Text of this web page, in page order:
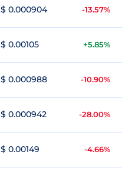
$ 0.000904 -13.57%
$ 0.00105 +5.85%
$ 0.000988 -10.90%
$ 0.000942 -28.00%
$ 0.00149 -4.66%